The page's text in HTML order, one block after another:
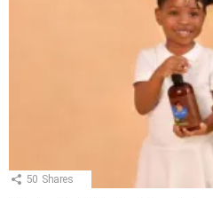
50 Shares